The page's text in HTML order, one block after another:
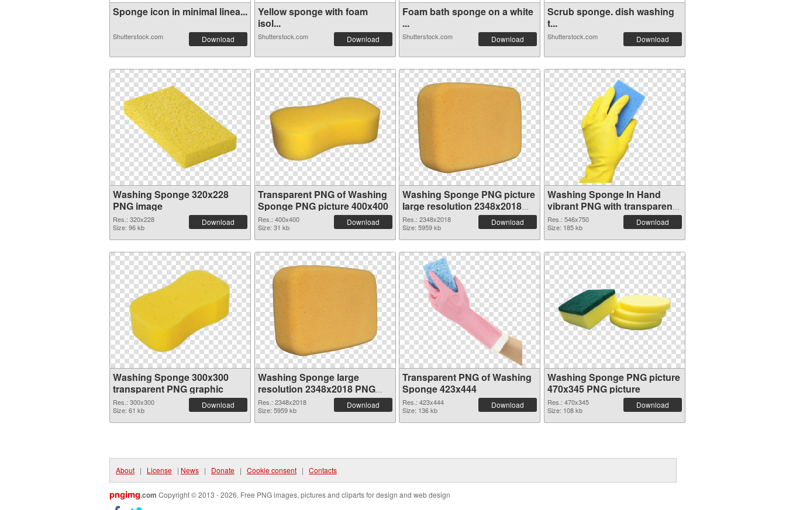
Sponge icon in minimal linea...
Shutterstock.com Download
Yellow sponge with foam
isol...
Shutterstock.com Download
Foam bath sponge on a white
...
Shutterstock.com Download
Scrub sponge. dish washing
t...
Shutterstock.com Download
Washing Sponge 320x228
PNG image
Res.: 320x228
Size: 96 kb
Download
Transparent PNG of Washing
Sponge PNG picture 400x400
Res.: 400x400
Size: 31 kb
Download
Washing Sponge PNG picture
large resolution 2348x2018
PNG picture
Res.: 2348x2018
Size: 5959 kb
Download
Washing Sponge In Hand
vibrant PNG with transparent
background PNG cutout
Res.: 546x750
Size: 185 kb
Download
Washing Sponge 300x300
transparent PNG graphic
Res.: 300x300
Size: 61 kb
Download
Washing Sponge large
resolution 2348x2018 PNG
image
Res.: 2348x2018
Size: 5959 kb
Download
Transparent PNG of Washing
Sponge 423x444
Res.: 423x444
Size: 136 kb
Download
Washing Sponge PNG picture
470x345 PNG picture
Res.: 470x345
Size: 108 kb
Download
About | License | News | Donate | Cookie consent | Contacts
pngimg.com Copyright © 2013 - 2026. Free PNG images, pictures and cliparts for design and web design